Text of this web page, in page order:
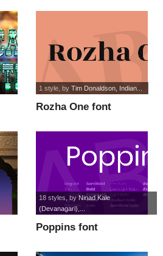
Rozha One font
1 style, by Tim Donaldson, Indian...
Poppins font
18 styles , by Ninad Kale
(Devanagari),...